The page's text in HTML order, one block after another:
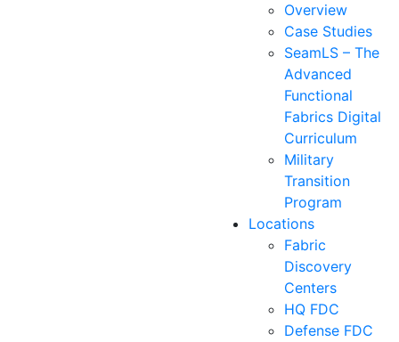
Overview
Case Studies
SeamLS – The
Advanced
Functional
Fabrics Digital
Curriculum
Military
Transition
Program
Locations
Fabric
Discovery
Centers
HQ FDC
Defense FDC